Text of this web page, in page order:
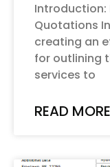
Introduction:
Quotations
creating an
for outlining
services to
READ